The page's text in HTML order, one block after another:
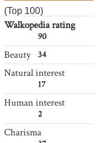
(Top 100)
Walkopedia rating
90
Beauty 34
Natural interest
17
Human interest
2
Charisma